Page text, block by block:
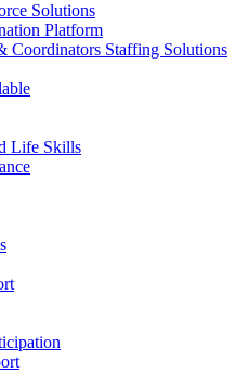
Solutions
Platform
Coordinators Staffing Solutions
Life Skills